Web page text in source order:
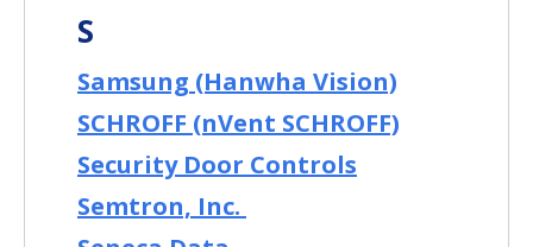
S
Samsung (Hanwha Vision)
SCHROFF (nVent SCHROFF)
Security Door Controls
Semtron, Inc.